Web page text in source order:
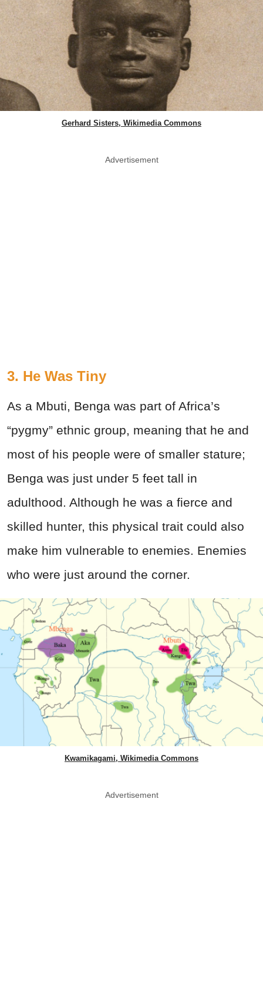
Gerhard Sisters, Wikimedia Commons
Advertisement
3. He Was Tiny
As a Mbuti, Benga was part of Africa’s
“pygmy” ethnic group, meaning that he and
most of his people were of smaller stature;
Benga was just under 5 feet tall in
adulthood. Although he was a fierce and
skilled hunter, this physical trait could also
make him vulnerable to enemies. Enemies
who were just around the corner.
Kwamikagami, Wikimedia Commons
Advertisement